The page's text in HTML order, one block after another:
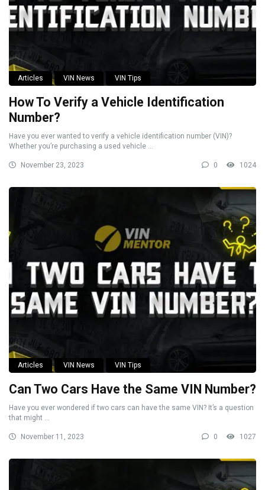
Articles VIN News VIN Tips
How To Verify a Vehicle Identification
Number?
Have you ever wanted to verify a vehicle identification number (VIN)?
Whether you’re purchasing a used vehicle ...
November 23, 2023 0 1024
Articles VIN News VIN Tips
Can Two Cars Have the Same VIN Number?
Have you ever wondered if two cars can have the same VIN? It’s a question
that might ...
November 11, 2023 0 1027